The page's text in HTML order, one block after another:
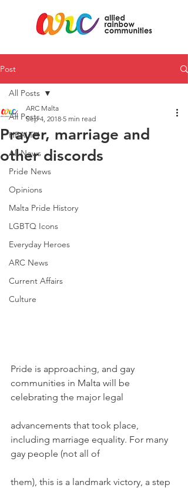
Post
All Posts
HEALTH
All News
Pride News
Opinions
Malta Pride History
LGBTQ Icons
Everyday Heroes
ARC News
Current Affairs
Culture
All Posts
Prayer, marriage and
other discords
ARC Malta
Sep 4, 2018 5 min read
Pride is approaching, and gay
communities in Malta will be
celebrating the major legal
advancements that took place,
including marriage equality. For many
gay people (not all of
them), this is a landmark victory, a step